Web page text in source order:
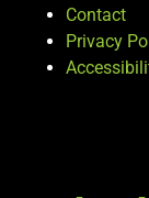
Contact
Privacy